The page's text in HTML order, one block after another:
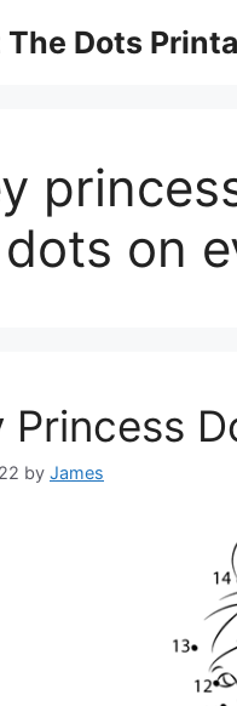
Dots
on
Princess
by James